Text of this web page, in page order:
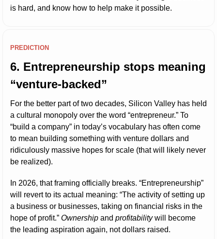
is hard, and know how to help make it possible.
PREDICTION
6. Entrepreneurship stops meaning
“venture-backed”
For the better part of two decades, Silicon Valley has held
a cultural monopoly over the word “entrepreneur.” To
“build a company” in today’s vocabulary has often come
to mean building something with venture dollars and
ridiculously massive hopes for scale (that will likely never
be realized).
In 2026, that framing officially breaks. “Entrepreneurship”
will revert to its actual meaning: “The activity of setting up
a business or businesses, taking on financial risks in the
hope of profit.” Ownership and profitability will become
the leading aspiration again, not dollars raised.